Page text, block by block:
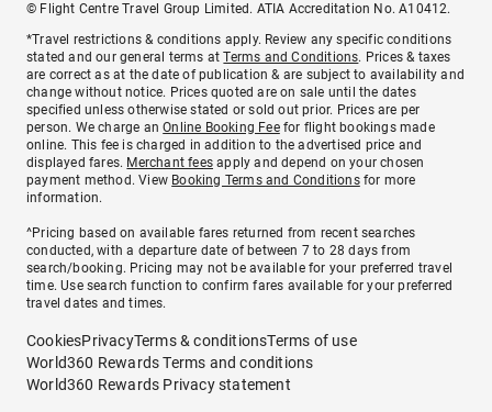
© Flight Centre Travel Group Limited. ATIA Accreditation No. A10412.
*Travel restrictions & conditions apply. Review any specific conditions
stated and our general terms atTerms and Conditions. Prices & taxes
are correct as at the date of publication & are subject to availability and
change without notice. Prices quoted are on sale until the dates
specified unless otherwise stated or sold out prior. Prices are per
person. We charge anOnline Booking Feefor flight bookings made
online. This fee is charged in addition to the advertised price and
displayed fares. Merchant fees apply and depend on your chosen
payment method. View Booking Terms and Conditionsfor more
information.
^Pricing based on available fares returned from recent searches
conducted, with a departure date of between 7 to 28 days from
search/booking. Pricing may not be available for your preferred travel
time. Use search function to confirm fares available for your preferred
travel dates and times.
CookiesPrivacyTerms & conditionsTerms of use
World360 Rewards Terms and conditions
World360 Rewards Privacy statement